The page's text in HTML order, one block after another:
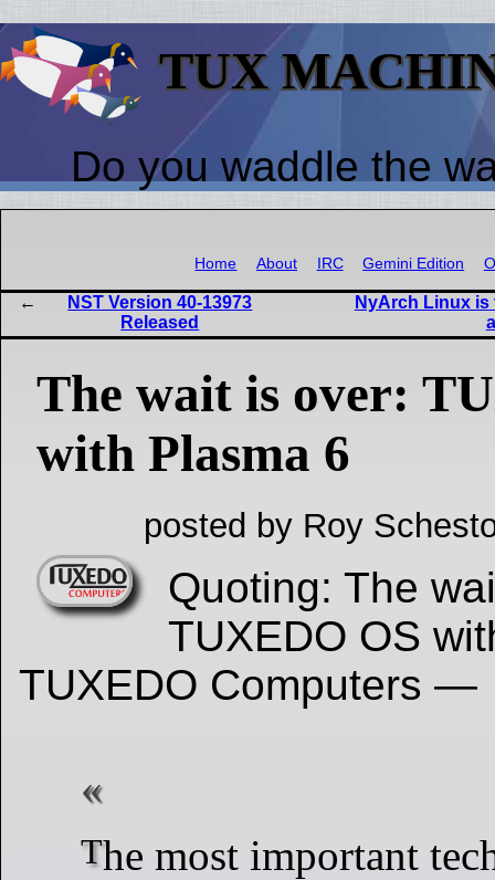
TUX
Do you waddle the
Home About IRC Gemini Edition
NST Version 40-13973
Released
NyArch Linux
The wait is over:
with Plasma 6
posted by Roy
Quoting: The
TUXEDO OS
TUXEDO Computers —
The most important technical change